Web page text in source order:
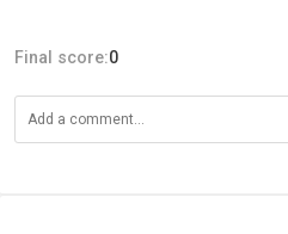
Final score:0